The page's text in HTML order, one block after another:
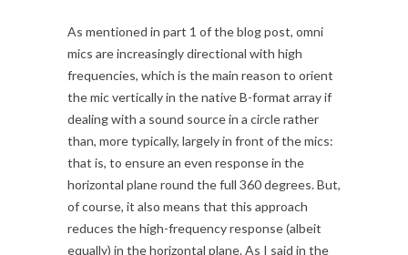
As mentioned in part 1 of the blog post, omni
mics are increasingly directional with high
frequencies, which is the main reason to orient
the mic vertically in the native B-format array if
dealing with a sound source in a circle rather
than, more typically, largely in front of the mics:
that is, to ensure an even response in the
horizontal plane round the full 360 degrees. But,
of course, it also means that this approach
reduces the high-frequency response (albeit
equally) in the horizontal plane. As I said in the